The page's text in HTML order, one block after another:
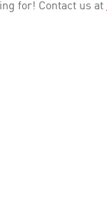
for! Contact us at